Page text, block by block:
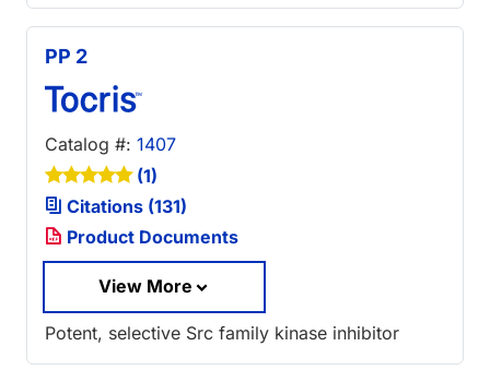
PP 2
Catalog #: 1407
(1)
Citations (131)
Product Documents
View More
Potent, selective Src family kinase inhibitor